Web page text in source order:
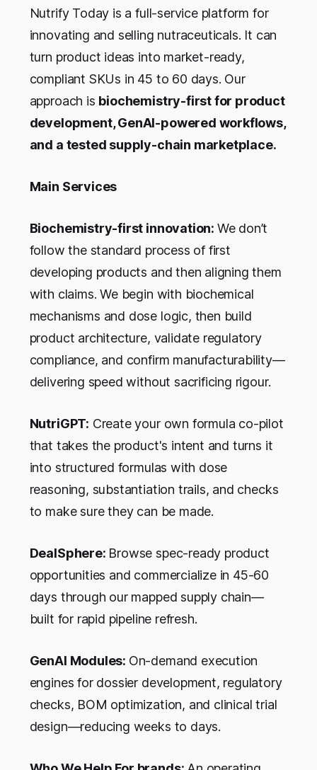
Nutrify Today is a full-service platform for
innovating and selling nutraceuticals. It can
turn product ideas into market-ready,
compliant SKUs in 45 to 60 days. Our
approach is biochemistry-first for product
development, GenAI-powered workflows,
and a tested supply-chain marketplace.
Main Services
Biochemistry-first innovation: We don’t
follow the standard process of first
developing products and then aligning them
with claims. We begin with biochemical
mechanisms and dose logic, then build
product architecture, validate regulatory
compliance, and confirm manufacturability—
delivering speed without sacrificing rigour.
NutriGPT: Create your own formula co-pilot
that takes the product's intent and turns it
into structured formulas with dose
reasoning, substantiation trails, and checks
to make sure they can be made.
DealSphere: Browse spec-ready product
opportunities and commercialize in 45-60
days through our mapped supply chain—
built for rapid pipeline refresh.
GenAI Modules: On-demand execution
engines for dossier development, regulatory
checks, BOM optimization, and clinical trial
design—reducing weeks to days.